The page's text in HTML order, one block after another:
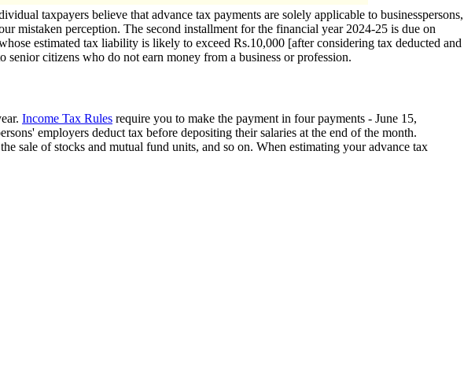
taxpayers believe that advance tax payments are solely applicable to businesspersons,
mistaken perception. The second installment for the financial year 2024-25 is due on
estimated tax liability is likely to exceed Rs.10,000 [after considering tax deducted and
citizens who do not earn money from a business or profession.
Income Tax Rules require you to make the payment in four payments - June 15,
employers deduct tax before depositing their salaries at the end of the month.
sale of stocks and mutual fund units, and so on. When estimating your advance tax